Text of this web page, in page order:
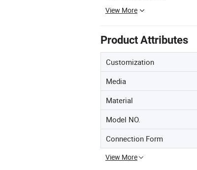
View More
Product Attributes
Customization
Media
Material
Model NO.
Connection Form
View More